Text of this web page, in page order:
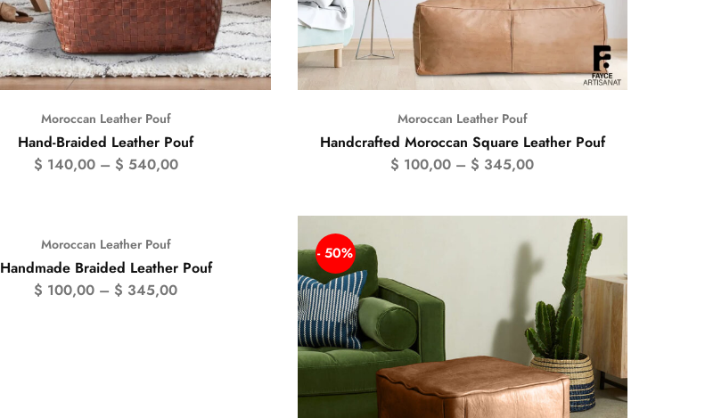
Moroccan Leather Pouf
Hand-Braided Leather Pouf
$ 140,00– $ 540,00
Moroccan Leather Pouf
Handcrafted Moroccan Square Leather Pouf
$ 100,00 – $ 345,00
Moroccan Leather Pouf
Handmade Braided Leather Pouf
$ 100,00 – $ 345,00
- 50%